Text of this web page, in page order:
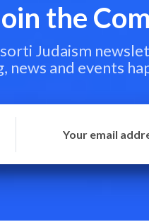
the
Judaism
news and events